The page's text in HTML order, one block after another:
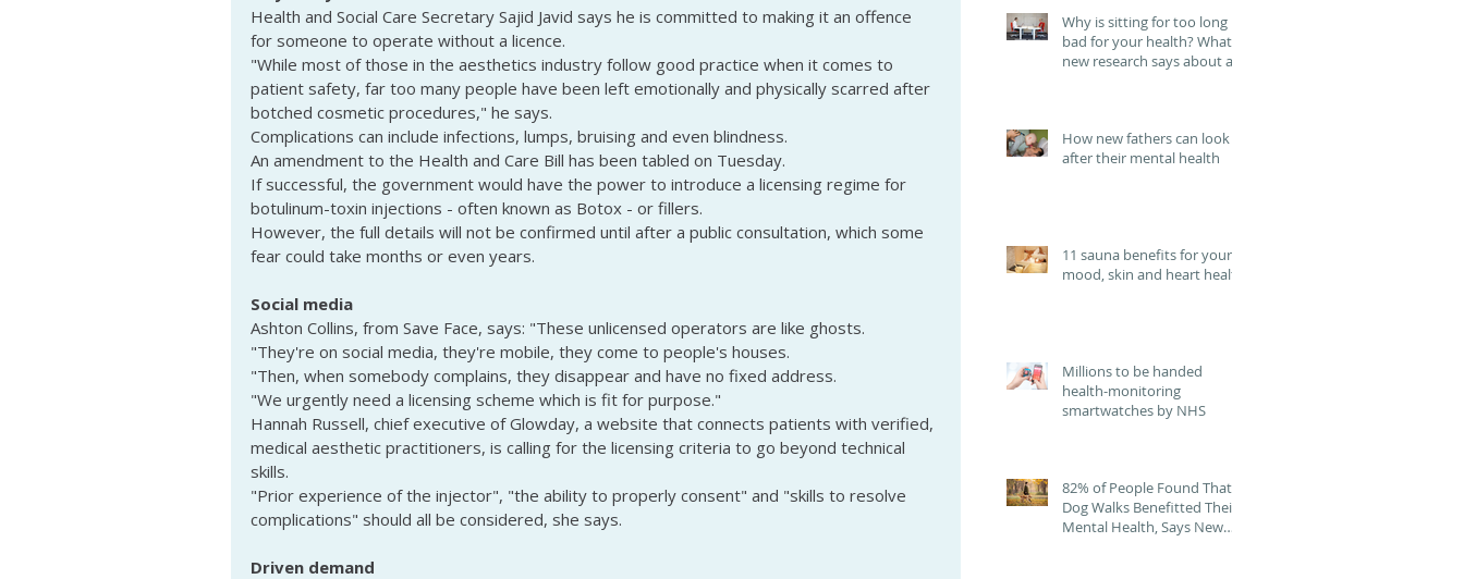
Health and Social Care Secretary Sajid Javid says he is committed to making it an offence
for someone to operate without a licence.
"While most of those in the aesthetics industry follow good practice when it comes to
patient safety, far too many people have been left emotionally and physically scarred after
botched cosmetic procedures," he says.
Complications can include infections, lumps, bruising and even blindness.
An amendment to the Health and Care Bill has been tabled on Tuesday.
If successful, the government would have the power to introduce a licensing regime for
botulinum-toxin injections - often known as Botox - or fillers.
However, the full details will not be confirmed until after a public consultation, which some
fear could take months or even years.
Social media
Ashton Collins, from Save Face, says: "These unlicensed operators are like ghosts.
"They're on social media, they're mobile, they come to people's houses.
"Then, when somebody complains, they disappear and have no fixed address.
"We urgently need a licensing scheme which is fit for purpose."
Hannah Russell, chief executive of Glowday, a website that connects patients with verified,
medical aesthetic practitioners, is calling for the licensing criteria to go beyond technical
skills.
"Prior experience of the injector", "the ability to properly consent" and "skills to resolve
complications" should all be considered, she says.
Driven demand
Why is sitting for too long
bad for your health? What
new research says about an
How new fathers can look
after their mental health
11 sauna benefits for your
mood, skin and heart health
Millions to be handed
health-monitoring
smartwatches by NHS
82% of People Found That
Dog Walks Benefitted Their
Mental Health, Says New